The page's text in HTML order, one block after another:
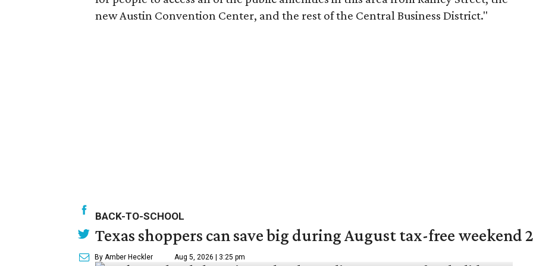
new Austin Convention Center, and the rest of the Central Business District."
BACK-TO-SCHOOL
Texas shoppers can save big during August tax-free weekend
By Amber Heckler Aug 5, 2026 | 3:25 pm